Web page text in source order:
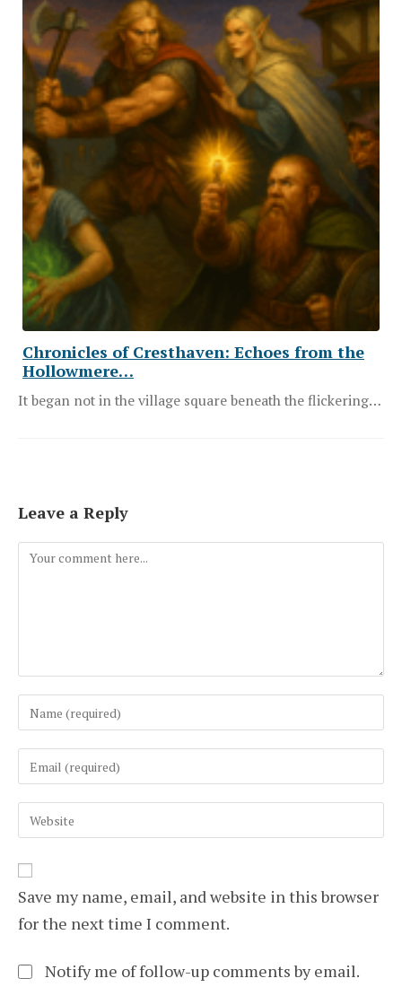
Chronicles of Cresthaven: Echoes from the
Hollowmere…
It began not in the village square beneath the flickering…
Leave a Reply
Comment
your
name
username
to
comment
your
email
address
to
comment
your
URL
(optional)
Save my name, email, and website in this browser
for the next time I comment.
Notify me of follow-up comments by email.